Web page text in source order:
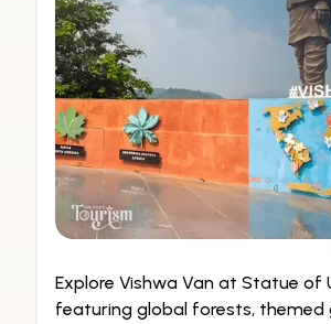
Explore Vishwa Van at Statue of
featuring global forests, themed